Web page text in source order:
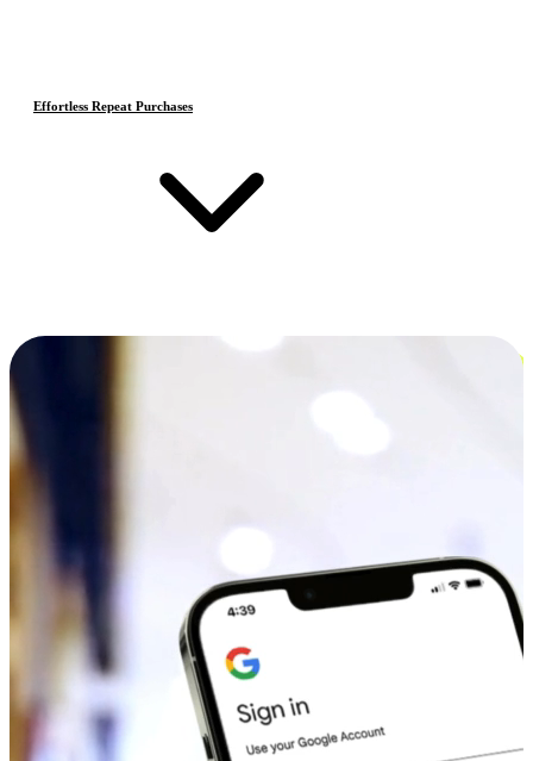
Effortless Repeat Purchases